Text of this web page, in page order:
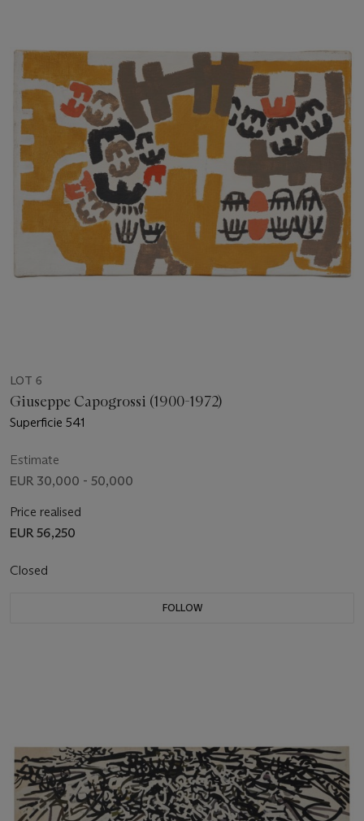
LOT 6
Giuseppe Capogrossi (1900-1972)
Superficie 541
Estimate
EUR 30,000 - 50,000
Price realised
EUR 56,250
Closed
FOLLOW